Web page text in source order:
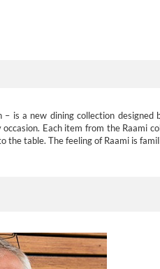
– is a new dining collection
Each item from the Raami
the table. The feeling of Raami is